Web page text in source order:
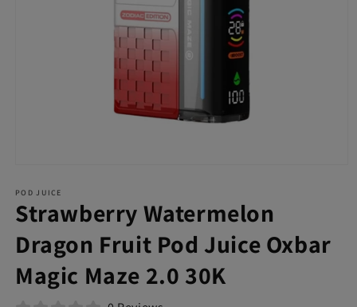
1
in
modal
POD JUICE
Strawberry Watermelon
Dragon Fruit Pod Juice Oxbar
Magic Maze 2.0 30K